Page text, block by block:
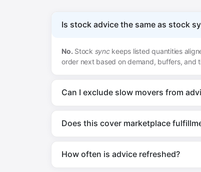
Is stock advice the same as stock
No. Stock synckeeps listed quantities
order next based on demand, buffers,
Can I exclude slow movers from
Does this cover marketplace
How often is advice refreshed?